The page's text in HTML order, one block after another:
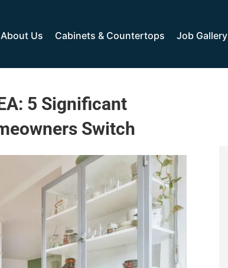
About Us Cabinets & Countertops Job Gallery
5 Significant
Switch